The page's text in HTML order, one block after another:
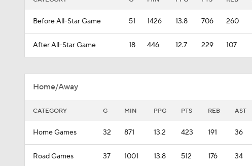
Before All-Star Game 51 1426 13.8 706 260
After All-Star Game 18 446 12.7 229 107
Home/Away
CATEGORY G MIN PPG PTS REB AST
Home Games 32 871 13.2 423 191 36
Road Games 37 1001 13.8 512 176 34